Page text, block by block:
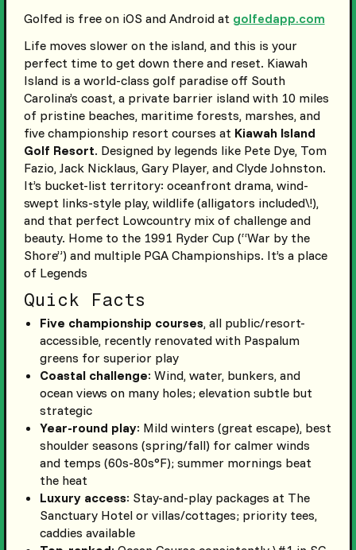
Golfed is free on iOS and Android at golfedapp.com
Life moves slower on the island, and this is your
perfect time to get down there and reset. Kiawah
Island is a world-class golf paradise off South
Carolina’s coast, a private barrier island with 10 miles
of pristine beaches, maritime forests, marshes, and
five championship resort courses at Kiawah Island
Golf Resort. Designed by legends like Pete Dye, Tom
Fazio, Jack Nicklaus, Gary Player, and Clyde Johnston.
It’s bucket-list territory: oceanfront drama, wind-
swept links-style play, wildlife (alligators included\!),
and that perfect Lowcountry mix of challenge and
beauty. Home to the 1991 Ryder Cup (“War by the
Shore”) and multiple PGA Championships. It’s a place
of Legends
Quick Facts
Five championship courses, all public/resort-
accessible, recently renovated with Paspalum
greens for superior play
Coastal challenge: Wind, water, bunkers, and
ocean views on many holes; elevation subtle but
strategic
Year-round play: Mild winters (great escape), best
shoulder seasons (spring/fall) for calmer winds
and temps (60s-80s°F); summer mornings beat
the heat
Luxury access: Stay-and-play packages at The
Sanctuary Hotel or villas/cottages; priority tees,
caddies available